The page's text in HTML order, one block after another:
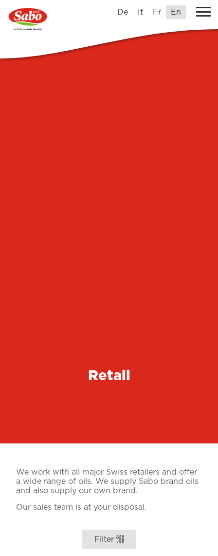
De It Fr En
Retail
We work with all major Swiss retailers and offer
a wide range of oils. We supply Sabo brand oils
and also supply our own brand.
Our sales team is at your disposal.
Filter